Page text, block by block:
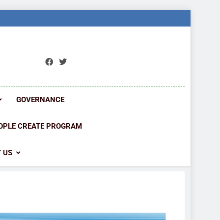
GOVERNANCE
CREATE PROGRAM
US